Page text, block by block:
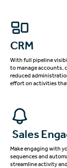
CRM
With full pipeline
to manage accounts,
reduced
effort on activities
Sales
Make engaging with
sequences and
streamline activity